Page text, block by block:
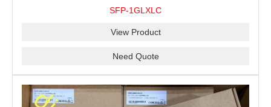
SFP-1GLXLC
View Product
Need Quote